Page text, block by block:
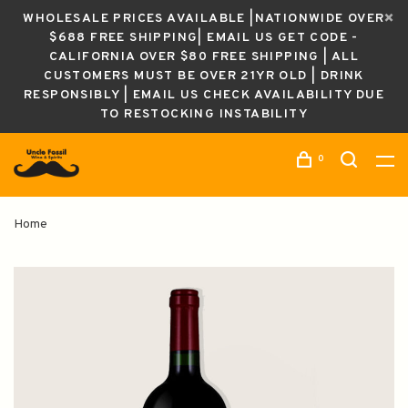
WHOLESALE PRICES AVAILABLE |NATIONWIDE OVER
$688 FREE SHIPPING| EMAIL US GET CODE -
CALIFORNIA OVER $80 FREE SHIPPING | ALL
CUSTOMERS MUST BE OVER 21YR OLD | DRINK
RESPONSIBLY | EMAIL US CHECK AVAILABILITY DUE
TO RESTOCKING INSTABILITY
0
Home